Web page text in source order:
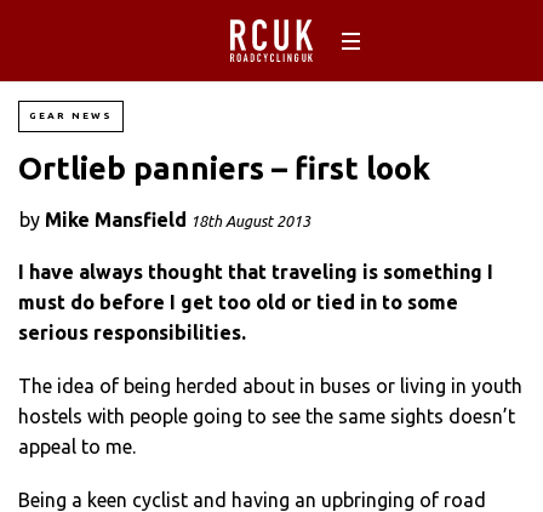
GEAR NEWS
Ortlieb panniers – first look
by Mike Mansfield 18th August 2013
I have always thought that traveling is something I
must do before I get too old or tied in to some
serious responsibilities.
The idea of being herded about in buses or living in youth
hostels with people going to see the same sights doesn’t
appeal to me.
Being a keen cyclist and having an upbringing of road